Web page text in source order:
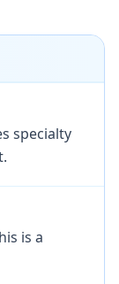
specialty
is a